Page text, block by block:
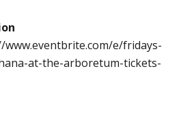
e/fridays-
at-the-arboretum-tickets-